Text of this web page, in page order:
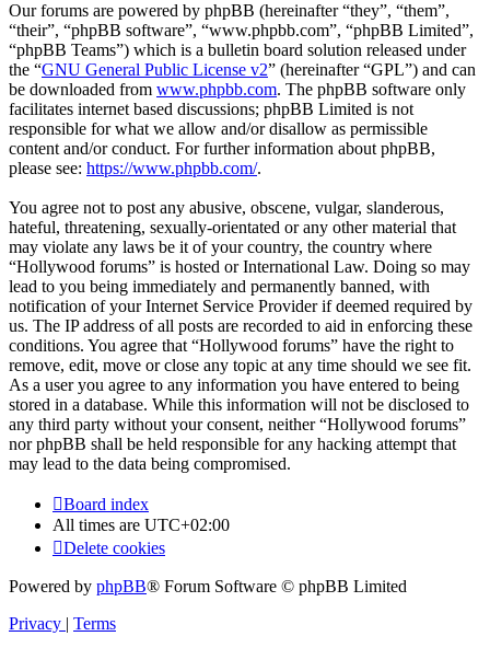
Our forums are powered by phpBB (hereinafter “they”, “them”,
“their”, “phpBB software”, “www.phpbb.com”, “phpBB Limited”,
“phpBB Teams”) which is a bulletin board solution released under
the “GNU General Public License v2” (hereinafter “GPL”) and can
be downloaded from www.phpbb.com. The phpBB software only
facilitates internet based discussions; phpBB Limited is not
responsible for what we allow and/or disallow as permissible
content and/or conduct. For further information about phpBB,
please see: https://www.phpbb.com/.
You agree not to post any abusive, obscene, vulgar, slanderous,
hateful, threatening, sexually-orientated or any other material that
may violate any laws be it of your country, the country where
“Hollywood forums” is hosted or International Law. Doing so may
lead to you being immediately and permanently banned, with
notification of your Internet Service Provider if deemed required by
us. The IP address of all posts are recorded to aid in enforcing these
conditions. You agree that “Hollywood forums” have the right to
remove, edit, move or close any topic at any time should we see fit.
As a user you agree to any information you have entered to being
stored in a database. While this information will not be disclosed to
any third party without your consent, neither “Hollywood forums”
nor phpBB shall be held responsible for any hacking attempt that
may lead to the data being compromised.
Board index
All times are UTC+02:00
Delete cookies
Powered by phpBB® Forum Software © phpBB Limited
Privacy | Terms